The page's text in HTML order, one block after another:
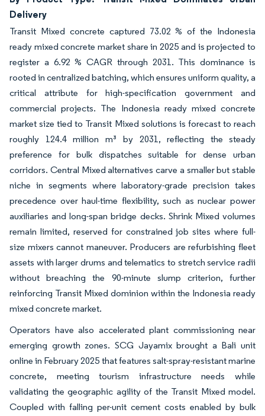
Delivery
Transit Mixed concrete captured 73.02 % of the Indonesia
ready mixed concrete market share in 2025 and is projected to
register a 6.92 % CAGR through 2031. This dominance is
rooted in centralized batching, which ensures uniform quality, a
critical attribute for high-specification government and
commercial projects. The Indonesia ready mixed concrete
market size tied to Transit Mixed solutions is forecast to reach
roughly 124.4 million m³ by 2031, reflecting the steady
preference for bulk dispatches suitable for dense urban
corridors. Central Mixed alternatives carve a smaller but stable
niche in segments where laboratory-grade precision takes
precedence over haul-time flexibility, such as nuclear power
auxiliaries and long-span bridge decks. Shrink Mixed volumes
remain limited, reserved for constrained job sites where full-
size mixers cannot maneuver. Producers are refurbishing fleet
assets with larger drums and telematics to stretch service radii
without breaching the 90-minute slump criterion, further
reinforcing Transit Mixed dominion within the Indonesia ready
mixed concrete market.
Operators have also accelerated plant commissioning near
emerging growth zones. SCG Jayamix brought a Bali unit
online in February 2025 that features salt-spray-resistant marine
concrete, meeting tourism infrastructure needs while
validating the geographic agility of the Transit Mixed model.
Coupled with falling per-unit cement costs enabled by bulk